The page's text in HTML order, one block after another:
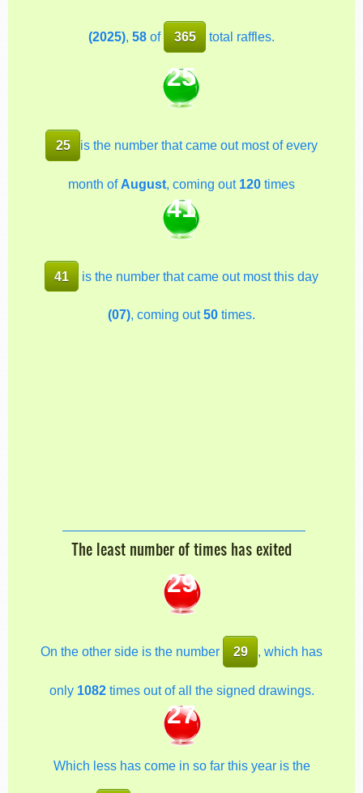
(2025),58 of 365 total raffles.
25
25 is the number that came out most of every
month of August, coming out 120 times
41
41 is the number that came out most this day
(07), coming out50 times.
The least number of times has exited
29
On the other side is the number 29 , which has
only 1082times out of all the signed drawings.
27
Which less has come in so far this year is the